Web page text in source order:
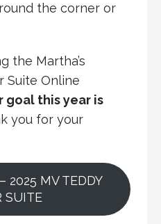
the corner or
the Martha’s
Suite Online
goal this year is
you for your
2025 MV TEDDY
SUITE